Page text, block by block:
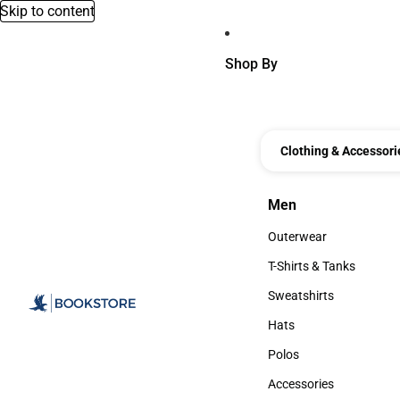
Skip to content
Shop By
Clothing &
Men
Men
Outerwear
Outerwear
T-Shirts & Tanks
T-Shirts & Tanks
Sweatshirts
Sweatshirts
Hats
Hats
Polos
Polos
Accessories